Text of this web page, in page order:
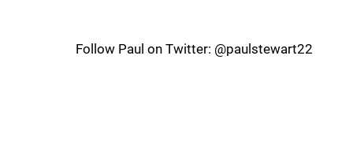
Follow Paul on Twitter: @paulstewart22